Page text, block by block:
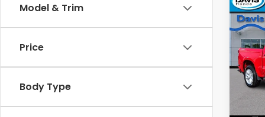
Model & Trim
Price
Body Type
2022
VIN: